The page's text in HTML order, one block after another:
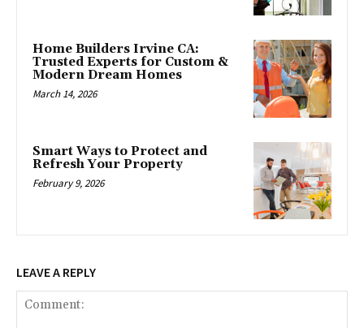
Home Builders Irvine CA:
Trusted Experts for Custom &
Modern Dream Homes
March 14, 2026
Smart Ways to Protect and
Refresh Your Property
February 9, 2026
LEAVE A REPLY